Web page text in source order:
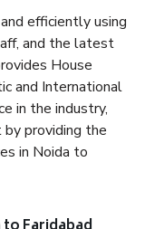
efficiently using
and the latest
House
and International
in the industry,
providing the
in Noida to